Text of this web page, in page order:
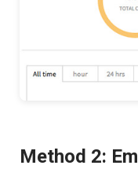
Method 2: